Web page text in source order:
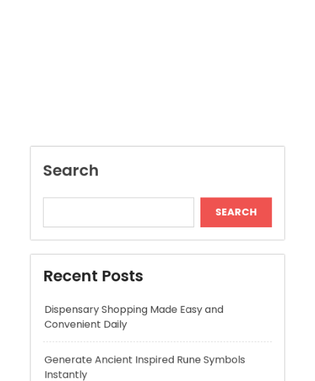
Convenient Daily
Generate Ancient Inspired Rune Symbols
Skywwward Provides Reliable Webflow